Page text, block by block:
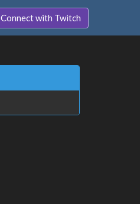
Connect with Twitch